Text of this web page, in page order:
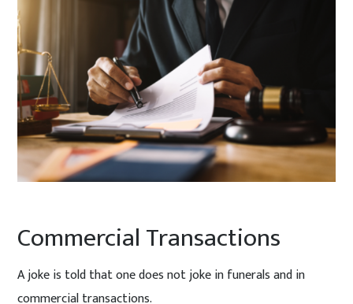
Commercial Transactions
A joke is told that one does not joke in funerals and in
commercial transactions.